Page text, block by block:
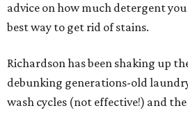
advice on how much detergent
best way to get rid of stains.
Richardson has been shaking up
debunking generations-old
wash cycles (not effective!) and